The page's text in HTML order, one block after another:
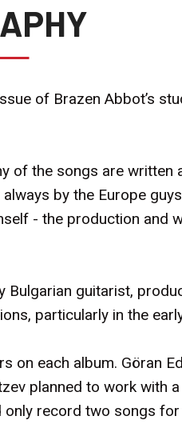
of Brazen Abbot’s
of the songs are written
by the Europe
- the production and
guitarist,
particularly in the
each album. Göran
planned to work with
record two songs